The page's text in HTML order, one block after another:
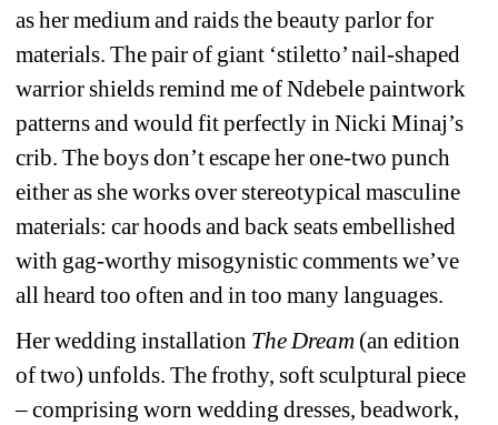
as her medium and raids the beauty parlor for
materials. The pair of giant ‘stiletto’ nail-shaped
warrior shields remind me of Ndebele paintwork
patterns and would fit perfectly in Nicki Minaj’s
crib. The boys don’t escape her one-two punch
either as she works over stereotypical masculine
materials: car hoods and back seats embellished
with gag-worthy misogynistic comments we’ve
all heard too often and in too many languages.
Her wedding installation The Dream (an edition
of two) unfolds. The frothy, soft sculptural piece
– comprising worn wedding dresses, beadwork,